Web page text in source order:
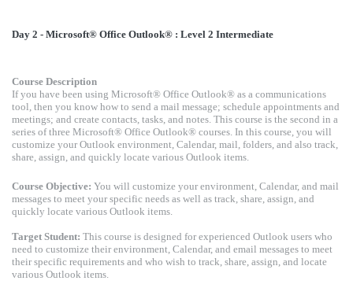
Day 2 - Microsoft® Office Outlook® : Level 2 Intermediate
Course Description
If you have been using Microsoft® Office Outlook® as a communications
tool, then you know how to send a mail message; schedule appointments and
meetings; and create contacts, tasks, and notes. This course is the second in a
series of three Microsoft® Office Outlook® courses. In this course, you will
customize your Outlook environment, Calendar, mail, folders, and also track,
share, assign, and quickly locate various Outlook items.
Course Objective: You will customize your environment, Calendar, and mail
messages to meet your specific needs as well as track, share, assign, and
quickly locate various Outlook items.
Target Student: This course is designed for experienced Outlook users who
need to customize their environment, Calendar, and email messages to meet
their specific requirements and who wish to track, share, assign, and locate
various Outlook items.